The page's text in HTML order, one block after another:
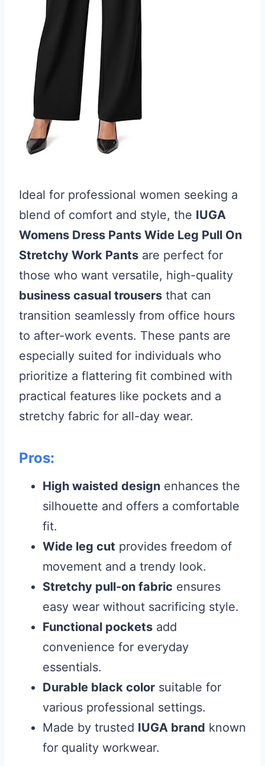
Ideal for professional women seeking a
blend of comfort and style, the IUGA
Womens Dress Pants Wide Leg Pull On
Stretchy Work Pants are perfect for
those who want versatile, high-quality
business casual trousers that can
transition seamlessly from office hours
to after-work events. These pants are
especially suited for individuals who
prioritize a flattering fit combined with
practical features like pockets and a
stretchy fabric for all-day wear.
Pros:
High waisted design enhances the
silhouette and offers a comfortable
fit.
Wide leg cut provides freedom of
movement and a trendy look.
Stretchy pull-on fabric ensures
easy wear without sacrificing style.
Functional pockets add
convenience for everyday
essentials.
Durable black color suitable for
various professional settings.
Made by trusted IUGA brand known
for quality workwear.